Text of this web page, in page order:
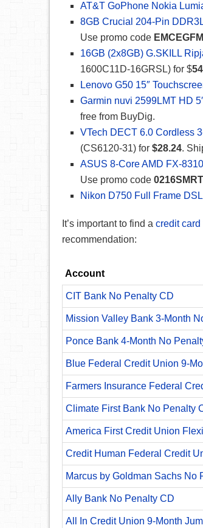
AT&T GoPhone Nokia
8GB Crucial 204-Pin
Use promo code
16GB (2x8GB) G.SKILL
1600C11D-16GRSL) for $
Lenovo G50 15″
Garmin nuvi 2599LMT HD
free from BuyDig.
VTech DECT 6.0 Cordless
(CS6120-31) for $28.24.
ASUS 8-Core AMD FX-
Use promo code
Nikon D750 Full Frame
It’s important to find a credit card
recommendation:
Account
CIT Bank No Penalty CD
Mission Valley Bank 3-Month
Ponce Bank 4-Month No
Blue Federal Credit Union 9-
Farmers Insurance Federal
Climate First Bank No Penalty
America First Credit Union
Credit Human Federal Credit
Marcus by Goldman Sachs No
Ally Bank No Penalty CD
All In Credit Union 9-Month